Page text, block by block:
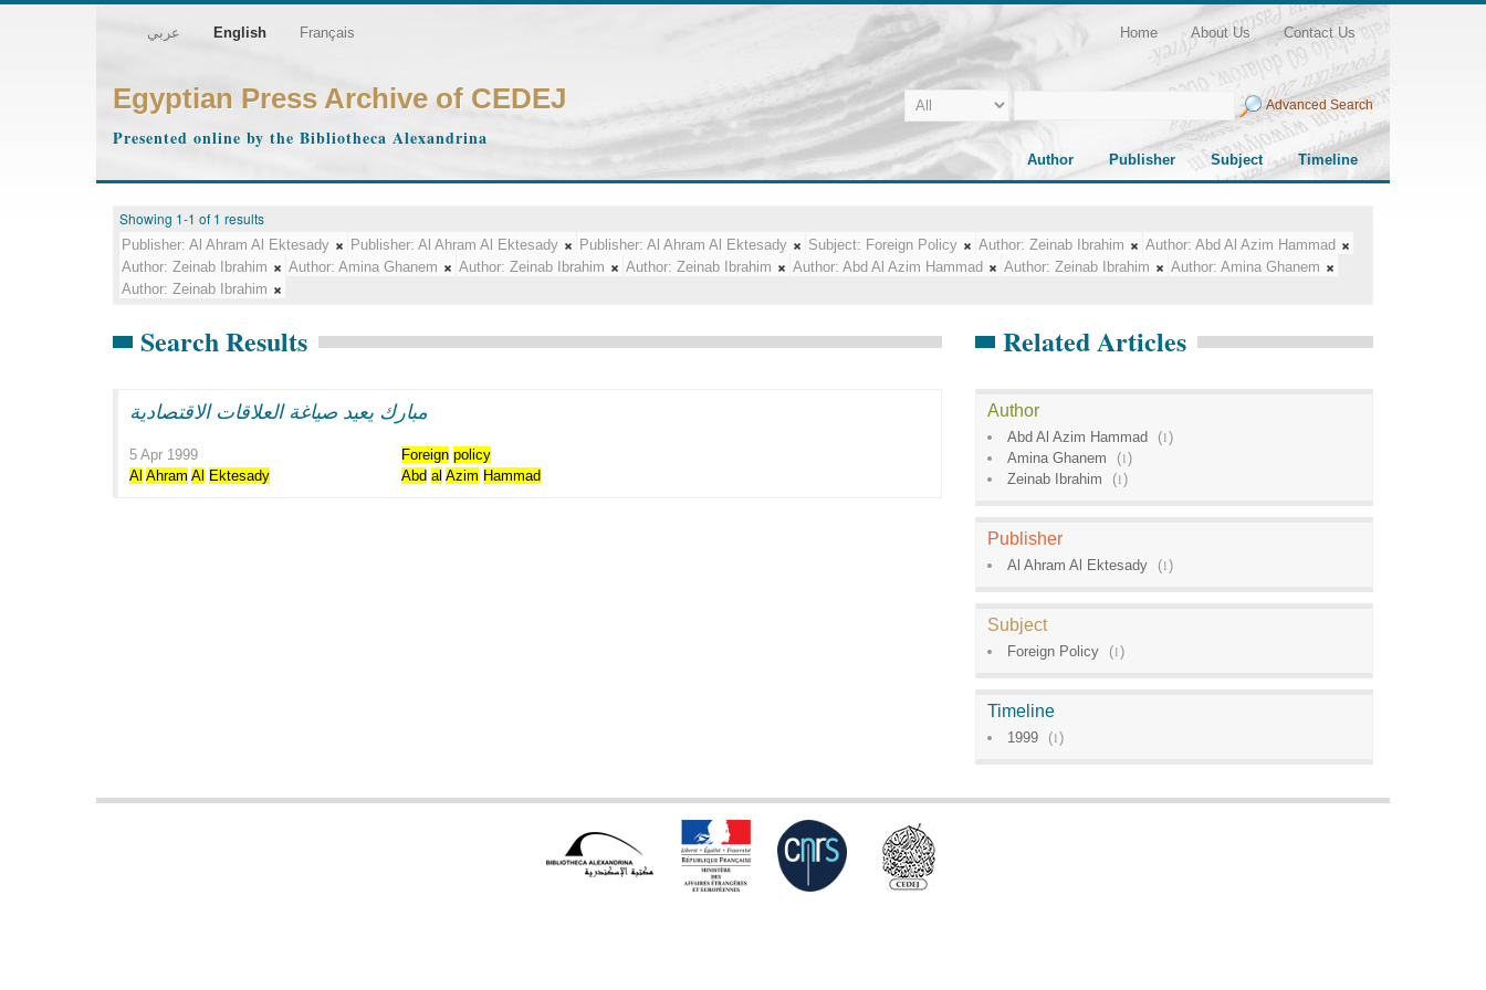
عربي English Français Home About Us Contact Us
Egyptian Press Archive of CEDEJ
Presented online by the Bibliotheca Alexandrina
Advanced Search
Author Publisher Subject Timeline
Showing 1-1 of 1 results
Publisher: Al Ahram Al Ektesady Publisher: Al Ahram Al Ektesady Publisher: Al Ahram Al Ektesady Subject: Foreign Policy Author: Zeinab Ibrahim Author: Abd Al Azim Hammad
Author: Zeinab Ibrahim Author: Amina Ghanem Author: Zeinab Ibrahim Author: Zeinab Ibrahim Author: Abd Al Azim Hammad Author: Zeinab Ibrahim Author: Amina Ghanem
Author: Zeinab Ibrahim
Search Results
مبارك يعيد صياغة العلاقات الاقتصادية
5 Apr 1999 Foreign policy
Al Ahram Al Ektesady Abd al Azim Hammad
Related Articles
Author
Abd Al Azim Hammad (1)
Amina Ghanem
(1)
Zeinab Ibrahim
(1)
Publisher
Al Ahram Al Ektesady (1)
Subject
Foreign Policy (1)
Timeline
1999 (1)